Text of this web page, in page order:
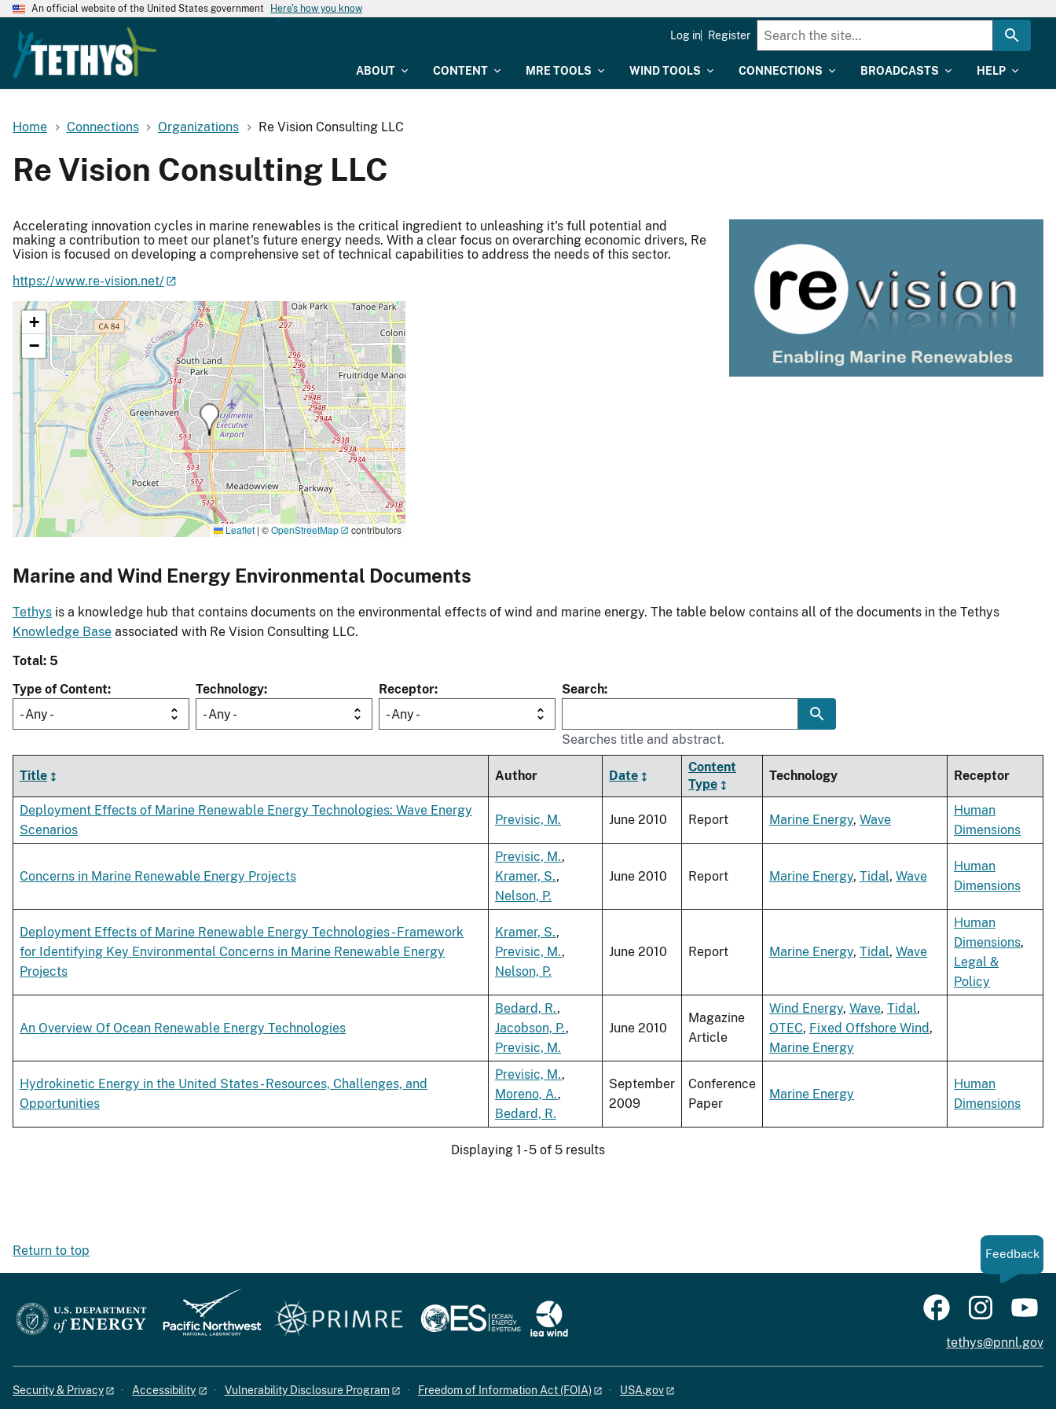
An official website of the United States government Here's how you know
ABOUT CONTENT MRE TOOLS WIND TOOLS CONNECTIONS BROADCASTS HELP
Log in Register
Home Connections Organizations Re Vision Consulting LLC
Re Vision Consulting LLC
Accelerating innovation cycles in marine renewables is the critical ingredient to unleashing it's full potential and
making a contribution to meet our planet's future energy needs. With a clear focus on overarching economic drivers, Re
Vision is focused on developing a comprehensive set of technical capabilities to address the needs of this sector.
https://www.re-vision.net/
+
−
Leaflet | ©OpenStreetMap contributors
Marine and Wind Energy Environmental Documents
Tethys is a knowledge hub that contains documents on the environmental effects of wind and marine energy. The table below contains all of the documents in the Tethys
Knowledge Base associated with Re Vision Consulting LLC.
Total: 5
Type of Content
- Any -
Technology
- Any -
Receptor
- Any -
Search
Searches title and abstract.
Title Author Date
Content
Type
Technology Receptor
Deployment Effects of Marine Renewable Energy Technologies: Wave Energy
Scenarios
Previsic, M. June 2010 Report Marine Energy, Wave
Human
Dimensions
Concerns in Marine Renewable Energy Projects
Previsic, M.,
Kramer, S.,
Nelson, P.
June 2010 Report Marine Energy, Tidal, Wave
Human
Dimensions
Deployment Effects of Marine Renewable Energy Technologies - Framework
for Identifying Key Environmental Concerns in Marine Renewable Energy
Projects
Kramer, S.,
Previsic, M.,
Nelson, P.
June 2010 Report Marine Energy, Tidal, Wave
Human
Dimensions,
Legal &
Policy
An Overview Of Ocean Renewable Energy Technologies
Bedard, R.,
Jacobson, P.,
Previsic, M.
June 2010
Magazine
Article
Wind Energy, Wave, Tidal,
OTEC, Fixed Offshore Wind,
Marine Energy
Hydrokinetic Energy in the United States - Resources, Challenges, and
Opportunities
Previsic, M.,
Moreno, A.,
Bedard, R.
September
2009
Conference
Paper
Marine Energy
Human
Dimensions
Displaying 1 - 5 of 5 results
Return to top Feedback
tethys@pnnl.gov
Security & Privacy Accessibility Vulnerability Disclosure Program Freedom of Information Act (FOIA) USA.gov